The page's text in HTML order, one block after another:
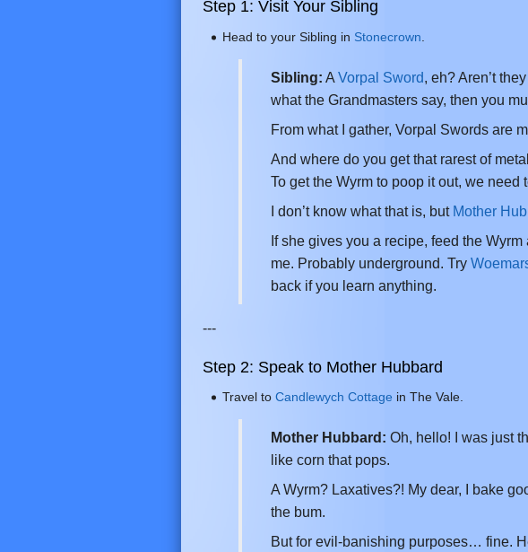
Step 1: Visit Your Sibling
Head to your Sibling in Stonecrown
Sibling: A Vorpal Sword , eh? Aren’t
what the Grandmasters say, then you
From what I gather, Vorpal Swords are
And where do you get that rarest of
To get the Wyrm to poop it out, we need
I don’t know what that is, but Mother
If she gives you a recipe, feed the
me. Probably underground. Try
back if you learn anything.
---
Step 2: Speak to Mother Hubbard
Travel to Candlewych Cottage in The Vale.
Mother Hubbard: Oh, hello! I was just
like corn that pops.
A Wyrm? Laxatives?! My dear, I bake
the bum.
But for evil-banishing purposes… fine.